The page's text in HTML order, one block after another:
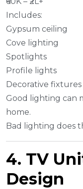
Includes:
Gypsum ceiling
Cove lighting
Spotlights
Profile lights
Decorative fixtures
Good lighting can
home.
Bad lighting does
4. TV
Design